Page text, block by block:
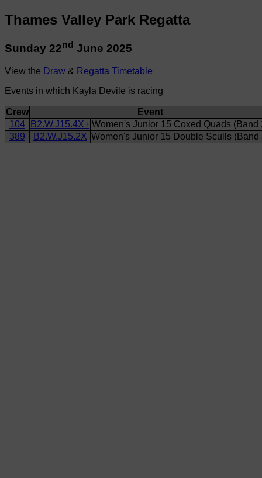
Thames Valley Park Regatta
Sunday 22nd June 2025
View the Draw & Regatta Timetable
Events in which Kayla Devile is racing
Crew
Event
104
B2.W.J15.4X+ Women's Junior 15 Coxed Quads (Band
389
B2.W.J15.2X Women's Junior 15 Double Sculls (Band